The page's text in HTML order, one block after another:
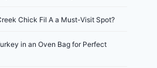
Chick Fil A a Must-Visit Spot?
in an Oven Bag for Perfect